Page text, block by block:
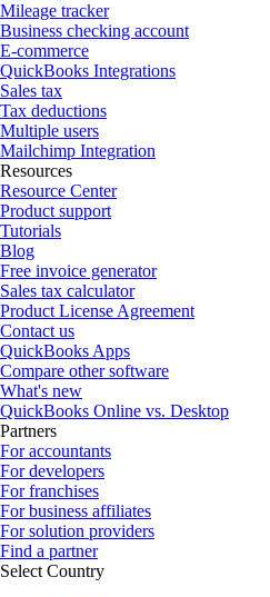
Mileage tracker
Business checking account
E-commerce
QuickBooks Integrations
Sales tax
Tax deductions
Multiple users
Mailchimp Integration
Resources
Resource Center
Product support
Tutorials
Blog
Free invoice generator
Sales tax calculator
Product License Agreement
Contact us
QuickBooks Apps
Compare other software
What's new
QuickBooks Online vs. Desktop
Partners
For accountants
For developers
For franchises
For business affiliates
For solution providers
Find a partner
Select Country